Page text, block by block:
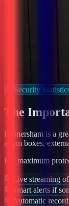
Security
The
Felmersham is a
alarm boxes,
For maximum
Live streaming
Smart alerts if
Automatic